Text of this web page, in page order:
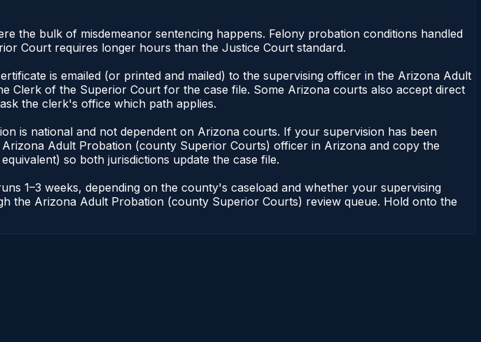
the bulk of misdemeanor sentencing happens. Felony probation conditions handled
Court requires longer hours than the Justice Court standard.
is emailed (or printed and mailed) to the supervising officer in the Arizona Adult
of the Superior Court for the case file. Some Arizona courts also accept direct
the clerk's office which path applies.
is national and not dependent on Arizona courts. If your supervision has been
Adult Probation (county Superior Courts) officer in Arizona and copy the
so both jurisdictions update the case file.
1–3 weeks, depending on the county's caseload and whether your supervising
Arizona Adult Probation (county Superior Courts) review queue. Hold onto the